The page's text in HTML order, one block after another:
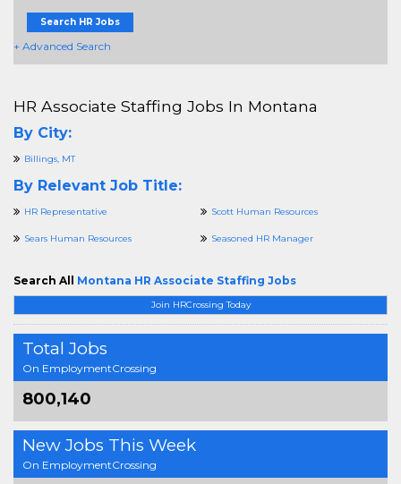
Search HR Jobs
+ Advanced Search
Join HRCrossing Today
Total Jobs
On EmploymentCrossing
800,140
New Jobs This Week
On EmploymentCrossing
HR Associate Staffing Jobs In Montana
By City:
Billings, MT
By Relevant Job Title:
HR Representative Scott Human Resources
Sears Human Resources Seasoned HR Manager
Search All Montana HR Associate Staffing Jobs